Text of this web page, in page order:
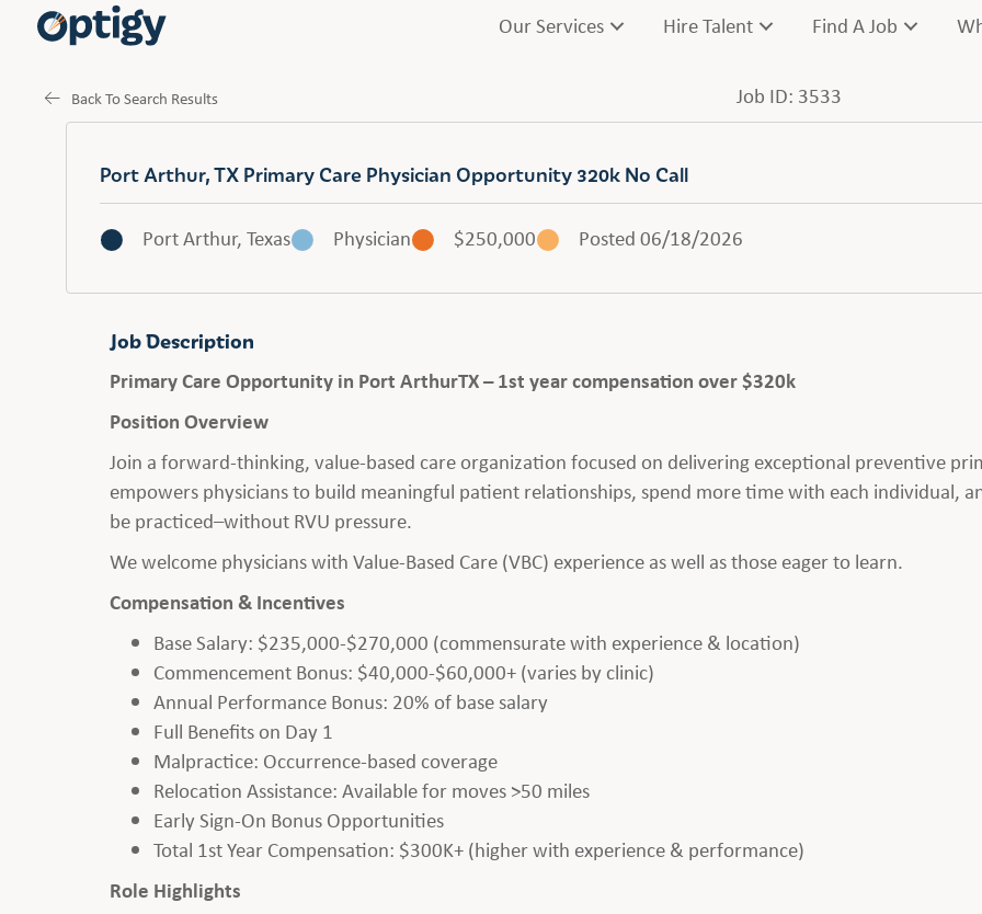
Our Services Hire Talent Find A Job
Back To Search Results Job ID: 3533
Port Arthur, TX Primary Care Physician Opportunity 320k No Call
Port Arthur, Texas Physician $250,000 Posted 06/18/2026
Job Description
Primary Care Opportunity in Port ArthurTX – 1st year compensation over $320k
Position Overview
Join a forward-thinking, value-based care organization focused on delivering exceptional preventive
empowers physicians to build meaningful patient relationships, spend more time with each individual,
be practiced–without RVU pressure.
We welcome physicians with Value-Based Care (VBC) experience as well as those eager to learn.
Compensation & Incentives
Base Salary: $235,000-$270,000 (commensurate with experience & location)
Commencement Bonus: $40,000-$60,000+ (varies by clinic)
Annual Performance Bonus: 20% of base salary
Full Benefits on Day 1
Malpractice: Occurrence-based coverage
Relocation Assistance: Available for moves >50 miles
Early Sign-On Bonus Opportunities
Total 1st Year Compensation: $300K+ (higher with experience & performance)
Role Highlights